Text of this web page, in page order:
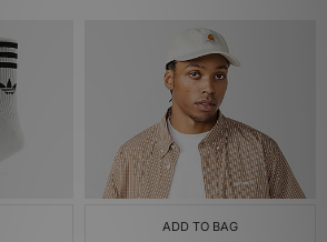
ADD TO BAG